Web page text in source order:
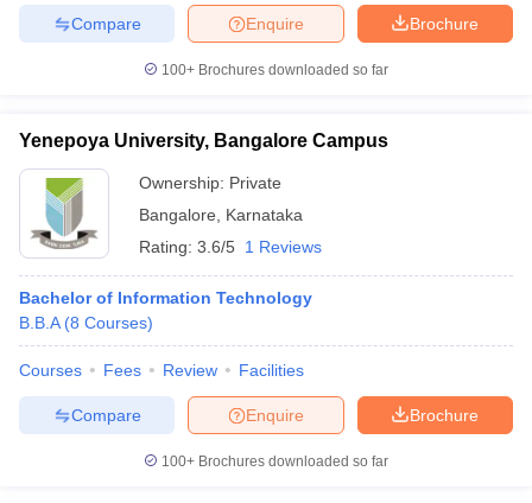
Test MBA Fees in India Cheapest Colleges to Study MBA in India
2 MBA Colleges in IndiaTier 3 MBA Colleges in India
TipsXAT Preparation TipsView All
Brochure
Enquire
Compare
100+ Brochures downloaded so far
Yenepoya University, Bangalore Campus
Ownership: Private
Bangalore
Karnataka
Rating: 3.6/5 1 Reviews
Bachelor of Information Technology
B.B.A (8 Courses)
Courses Fees Review Facilities
Brochure
Enquire
Compare
100+ Brochures downloaded so far